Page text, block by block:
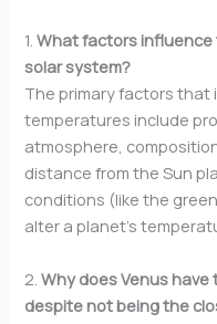
1.What factors
solar system?
The primary factors
temperatures include
atmosphere,
distance from the Sun
conditions (like the
alter a planet’s
2.Why does Venus
despite not being the